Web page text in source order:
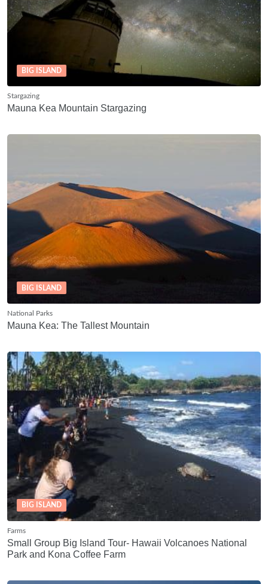
BIG ISLAND
Stargazing
Mauna Kea Mountain Stargazing
BIG ISLAND
National Parks
Mauna Kea: The Tallest Mountain
BIG ISLAND
Farms
Small Group Big Island Tour- Hawaii Volcanoes National
Park and Kona Coffee Farm